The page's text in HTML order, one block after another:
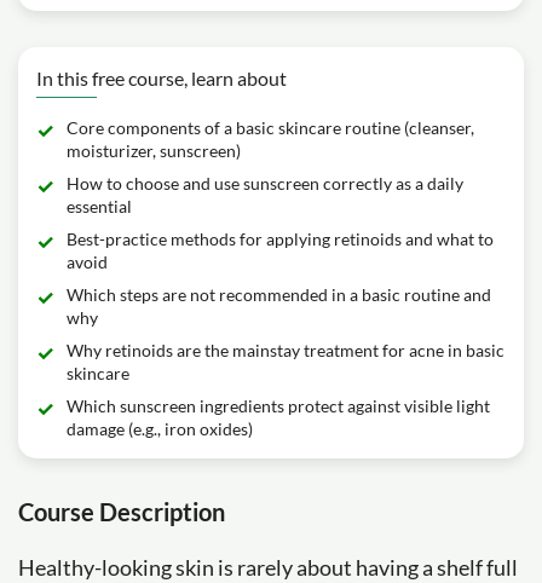
In this free course, learn about
Core components of a basic skincare routine (cleanser,
moisturizer, sunscreen)
How to choose and use sunscreen correctly as a daily
essential
Best-practice methods for applying retinoids and what to
avoid
Which steps are not recommended in a basic routine and
why
Why retinoids are the mainstay treatment for acne in basic
skincare
Which sunscreen ingredients protect against visible light
damage (e.g., iron oxides)
Course Description
Healthy-looking skin is rarely about having a shelf full